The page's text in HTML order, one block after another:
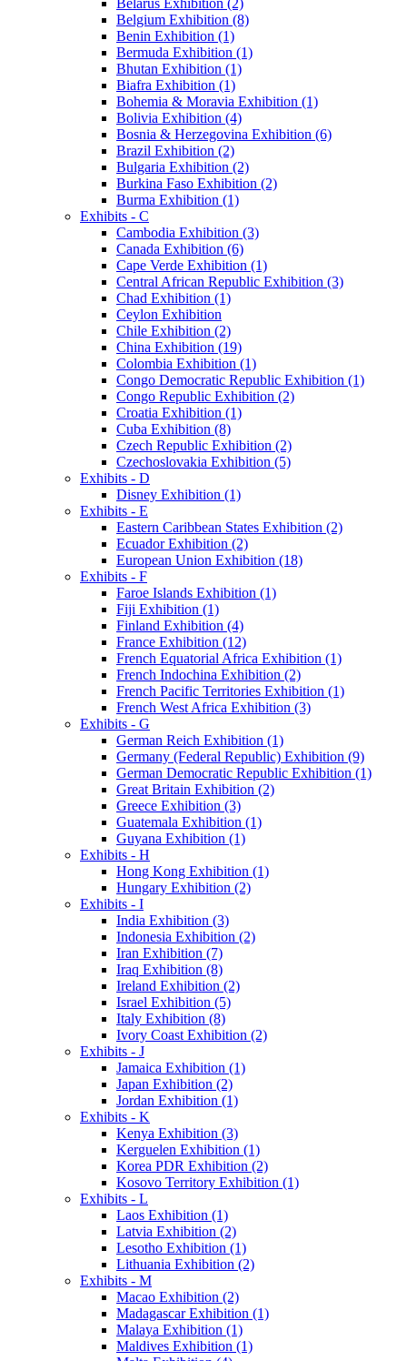
Belgium Exhibition (8)
Benin Exhibition (1)
Bermuda Exhibition (1)
Bhutan Exhibition (1)
Biafra Exhibition (1)
Bohemia & Moravia Exhibition (1)
Bolivia Exhibition (4)
Bosnia & Herzegovina Exhibition (6)
Brazil Exhibition (2)
Bulgaria Exhibition (2)
Burkina Faso Exhibition (2)
Burma Exhibition (1)
Exhibits - C
Cambodia Exhibition (3)
Canada Exhibition (6)
Cape Verde Exhibition (1)
Central African Republic Exhibition (3)
Chad Exhibition (1)
Ceylon Exhibition
Chile Exhibition (2)
China Exhibition (19)
Colombia Exhibition (1)
Congo Democratic Republic Exhibition (1)
Congo Republic Exhibition (2)
Croatia Exhibition (1)
Cuba Exhibition (8)
Czech Republic Exhibition (2)
Czechoslovakia Exhibition (5)
Exhibits - D
Disney Exhibition (1)
Exhibits - E
Eastern Caribbean States Exhibition (2)
Ecuador Exhibition (2)
European Union Exhibition (18)
Exhibits - F
Faroe Islands Exhibition (1)
Fiji Exhibition (1)
Finland Exhibition (4)
France Exhibition (12)
French Equatorial Africa Exhibition (1)
French Indochina Exhibition (2)
French Pacific Territories Exhibition (1)
French West Africa Exhibition (3)
Exhibits - G
German Reich Exhibition (1)
Germany (Federal Republic) Exhibition (9)
German Democratic Republic Exhibition (1)
Great Britain Exhibition (2)
Greece Exhibition (3)
Guatemala Exhibition (1)
Guyana Exhibition (1)
Exhibits - H
Hong Kong Exhibition (1)
Hungary Exhibition (2)
Exhibits - I
India Exhibition (3)
Indonesia Exhibition (2)
Iran Exhibition (7)
Iraq Exhibition (8)
Ireland Exhibition (2)
Israel Exhibition (5)
Italy Exhibition (8)
Ivory Coast Exhibition (2)
Exhibits - J
Jamaica Exhibition (1)
Japan Exhibition (2)
Jordan Exhibition (1)
Exhibits - K
Kenya Exhibition (3)
Kerguelen Exhibition (1)
Korea PDR Exhibition (2)
Kosovo Territory Exhibition (1)
Exhibits - L
Laos Exhibition (1)
Latvia Exhibition (2)
Lesotho Exhibition (1)
Lithuania Exhibition (2)
Exhibits - M
Macao Exhibition (2)
Madagascar Exhibition (1)
Malaya Exhibition (1)
Maldives Exhibition (1)